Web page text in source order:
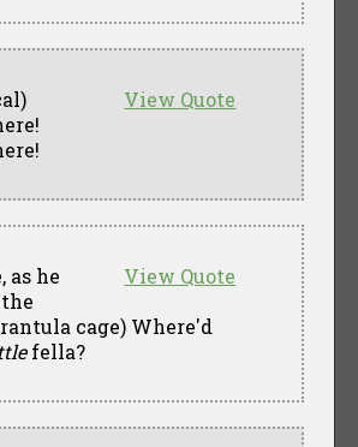
View Quote
View Quote
as he
cage) Where'd
fella?